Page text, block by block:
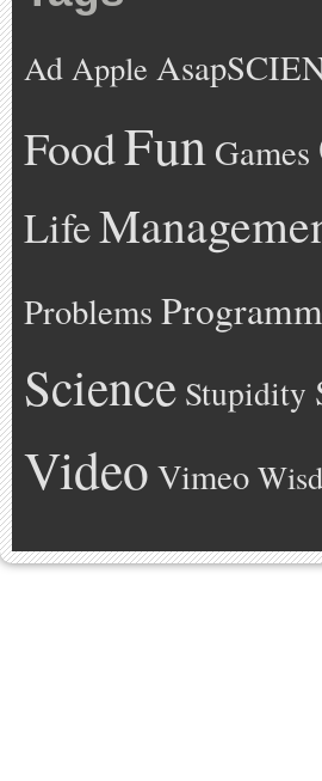
Ad Apple
FoodFun Games
Life
Problems
Science Stupidity
Video Vimeo